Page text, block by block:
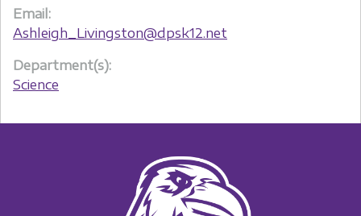
Email:
Ashleigh_Livingston@dpsk12.net
Department(s):
Science